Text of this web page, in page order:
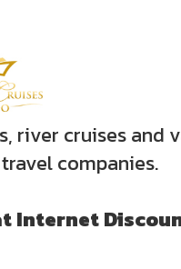
river cruises and
companies.